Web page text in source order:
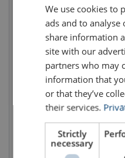
Stobitex polyurethane
Band width mm: 50 - 300
We use cookies to
ads and to analyse
share information
site with our
partners who may
information that
or that they’ve
their services.
Strictly
necessary